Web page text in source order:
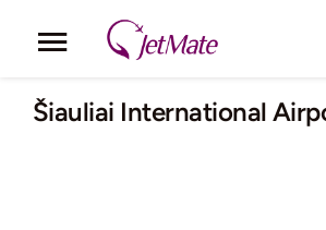
Toggle
Navigation
Corporate
Šiauliai International